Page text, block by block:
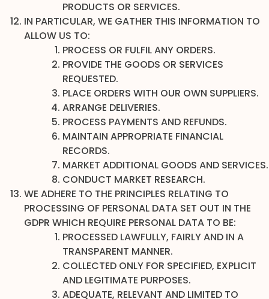
PRODUCTS OR SERVICES.
IN PARTICULAR, WE GATHER THIS INFORMATION TO
ALLOW US TO:
PROCESS OR FULFIL ANY ORDERS.
PROVIDE THE GOODS OR SERVICES
REQUESTED.
PLACE ORDERS WITH OUR OWN SUPPLIERS.
ARRANGE DELIVERIES.
PROCESS PAYMENTS AND REFUNDS.
MAINTAIN APPROPRIATE FINANCIAL
RECORDS.
MARKET ADDITIONAL GOODS AND SERVICES.
CONDUCT MARKET RESEARCH.
WE ADHERE TO THE PRINCIPLES RELATING TO
PROCESSING OF PERSONAL DATA SET OUT IN THE
GDPR WHICH REQUIRE PERSONAL DATA TO BE:
PROCESSED LAWFULLY, FAIRLY AND IN A
TRANSPARENT MANNER.
COLLECTED ONLY FOR SPECIFIED, EXPLICIT
AND LEGITIMATE PURPOSES.
ADEQUATE, RELEVANT AND LIMITED TO